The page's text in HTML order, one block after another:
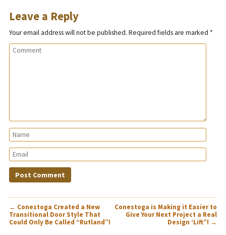
Leave a Reply
Your email address will not be published. Required fields are marked *
POST
NAVIGATION
← Conestoga Created a New
Transitional Door Style That
Could Only Be Called “Rutland”!
Conestoga is Making it Easier to
Give Your Next Project a Real
Design ‘Lift”! →